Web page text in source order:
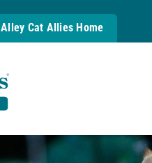
Alley Cat Allies Home